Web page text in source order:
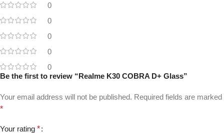
0
0
0
0
0
Be the first to review “Realme K30 COBRA D+ Glass”
Your email address will not be published. Required fields are marked
*
Your rating *